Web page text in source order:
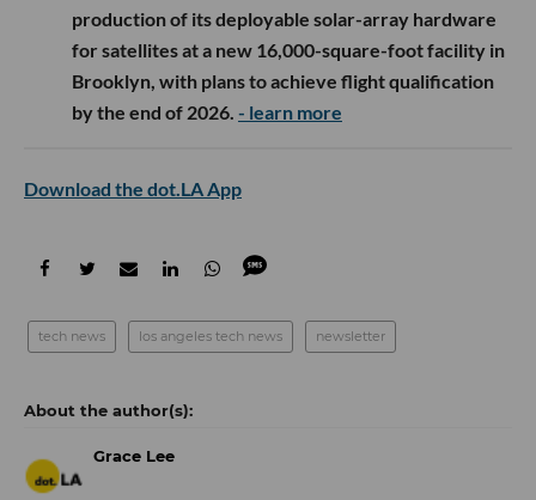
production of its deployable solar-array hardware
for satellites at a new 16,000-square-foot facility in
Brooklyn, with plans to achieve flight qualification
by the end of 2026. - learn more
Download the dot.LA App
tech news los angeles tech news newsletter
Grace Lee